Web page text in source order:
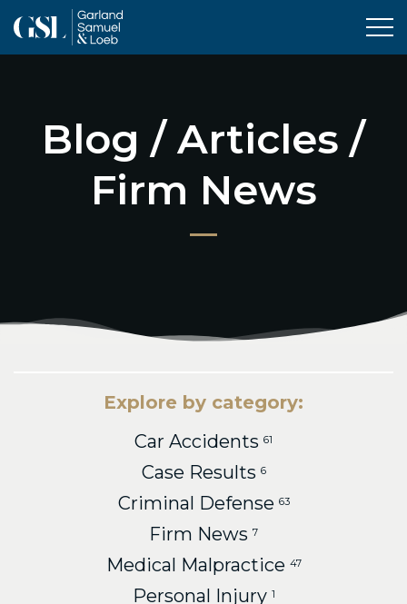
Blog / Articles /
Firm News
Explore by category:
Car Accidents 61
Case Results 6
Criminal Defense 63
Firm News 7
Medical Malpractice 47
Personal Injury 1